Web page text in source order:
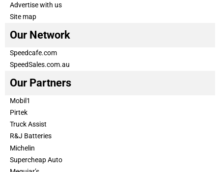
Advertise with us
Site map
Our Network
Speedcafe.com
SpeedSales.com.au
Our Partners
Mobil1
Pirtek
Truck Assist
R&J Batteries
Michelin
Supercheap Auto